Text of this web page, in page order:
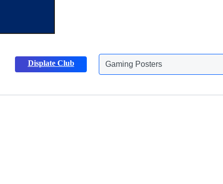
Displate Club
Gaming Posters
Animals Posters